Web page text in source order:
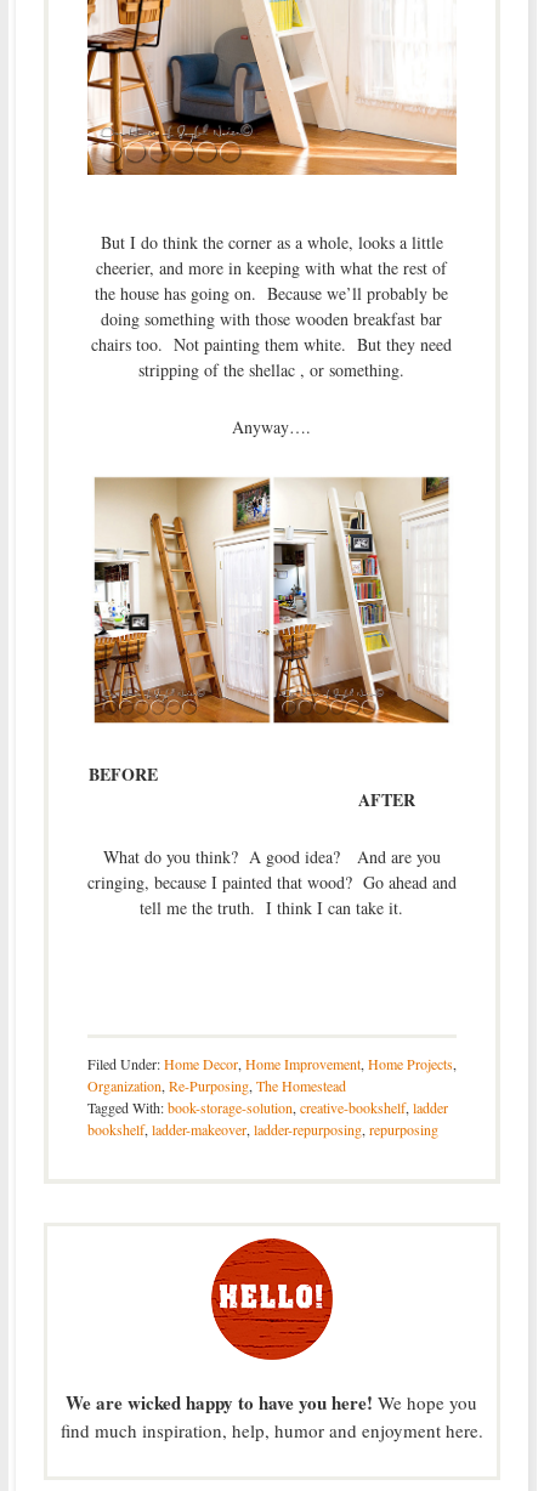
But I do think the corner as a whole, looks a little
cheerier, and more in keeping with what the rest of
the house has going on. Because we’ll probably be
doing something with those wooden breakfast bar
chairs too. Not painting them white. But they need
stripping of the shellac , or something.
Anyway….
BEFORE
AFTER
What do you think? A good idea? And are you
cringing, because I painted that wood? Go ahead and
tell me the truth. I think I can take it.
Filed Under:Home Decor, Home Improvement, Home Projects,
Organization, Re-Purposing, The Homestead
Tagged With:book-storage-solution, creative-bookshelf, ladder
bookshelf, ladder-makeover, ladder-repurposing, repurposing
We are wicked happy to have you here! We hope you
find much inspiration, help, humor and enjoyment here.